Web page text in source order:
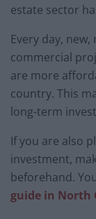
estate sector
Every day,
commercial
are more
country. This
long-term
If you are also
investment,
beforehand.
guide in North